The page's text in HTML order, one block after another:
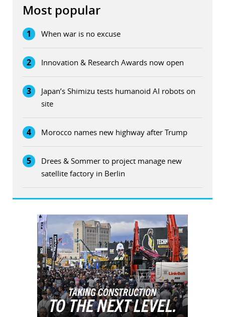
Most popular
1 When war is no excuse
2 Innovation & Research Awards now open
3
Japan’s Shimizu tests humanoid AI robots on
site
4 Morocco names new highway after Trump
5
Drees & Sommer to project manage new
satellite factory in Berlin